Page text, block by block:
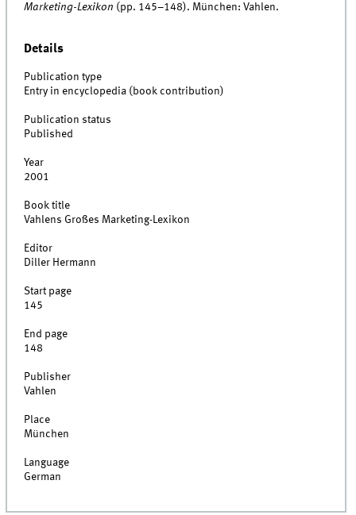
Marketing-Lexikon (pp. 145–148). München: Vahlen.
Details
Publication type
Entry in encyclopedia (book contribution)
Publication status
Published
Year
2001
Book title
Vahlens Großes Marketing-Lexikon
Editor
Diller Hermann
Start page
145
End page
148
Publisher
Vahlen
Place
München
Language
German